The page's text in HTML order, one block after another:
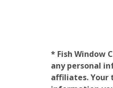
* Fish Window
any personal
affiliates.